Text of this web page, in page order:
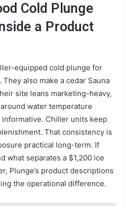
Cold Plunge
a Product
equipped cold plunge for
also make a cedar Sauna
site leans marketing-heavy,
water temperature
Chiller units keep
That consistency is
practical long-term. If
what separates a $1,200 ice
Plunge’s product descriptions
the operational difference.